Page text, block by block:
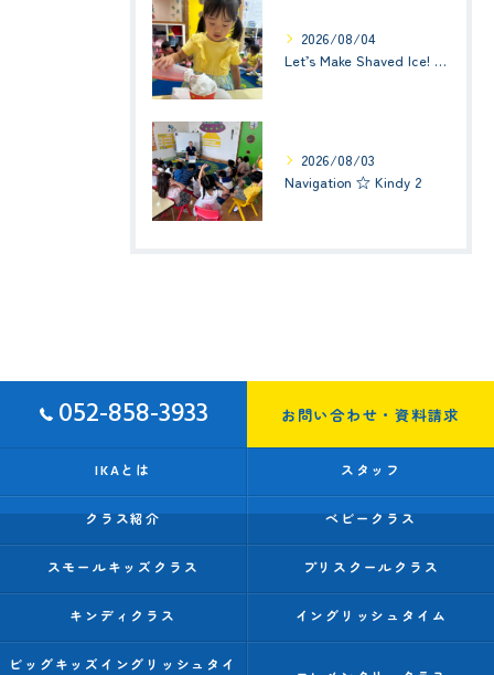
2026/08/04
Let’s Make Shaved Ice! (かき氷を作ろう！)☆ Kindy 1(年少クラス)
2026/08/03
Navigation ☆ Kindy 2
052-858-3933 お問い合わせ・資料請求
IKAとは スタッフ
クラス紹介 ベビークラス
スモールキッズクラス プリスクールクラス
キンディクラス イングリッシュタイム
ビッグキッズイングリッシュタイ